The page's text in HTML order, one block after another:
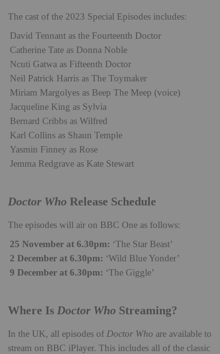
The cast of the 2023 Special Episodes includes:
David Tennant as the Fourteenth Doctor
Catherine Tate as Donna Noble
Ncuti Gatwa as Fifteenth Doctor
Neil Patrick Harris as The Toymaker
Miriam Margolyes as Beep The Meep (voice)
Jacqueline King as Sylvia
Bernard Cribbs as Wilfred
Karl Collins as Shaun Temple
Yasmin Finney as Rose
Jemma Redgrave as Kate Stewart
Doctor Who Release Schedule
The episodes will air on BBC One as follows:
25 November at 6.30pm: ‘The Star Beast’
2 December at 6.30pm: ‘Wild Blue Yonder’
9 December at 6.30pm: ‘The Giggle’
Where Is Doctor Who Streaming?
In the UK, all episodes of Doctor Who are available to
stream on BBC iPlayer. This includes all of the classic